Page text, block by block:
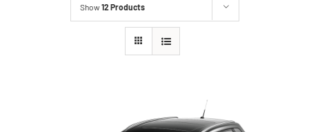
Show12 Products